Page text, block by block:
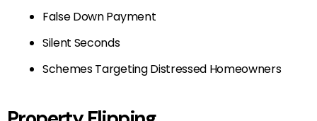
False Down Payment
Silent Seconds
Schemes Targeting Distressed Homeowners